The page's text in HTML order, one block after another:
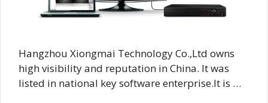
Hangzhou Xiongmai Technology Co.,Ltd owns
high visibility and reputation in China. It was
listed in national key software enterprise.It is …